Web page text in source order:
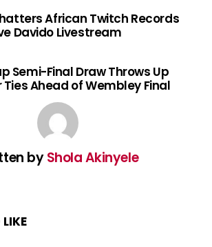
African Twitch Records
Davido Livestream
Semi-Final Draw Throws Up
Ahead of Wembley Final
byShola Akinyele